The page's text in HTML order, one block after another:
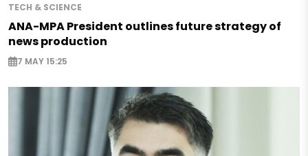
TECH & SCIENCE
ANA-MPA President outlines future strategy of
news production
7 MAY 15:25